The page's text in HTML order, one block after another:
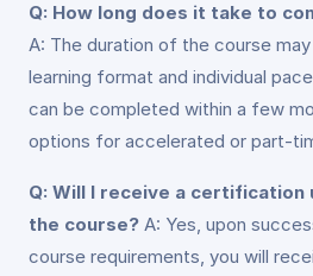
Q: How long does it take to
A: The duration of the course
learning format and individual
can be completed within a few
options for accelerated or part-
Q: Will I receive a
the course? A: Yes, upon
course requirements, you will